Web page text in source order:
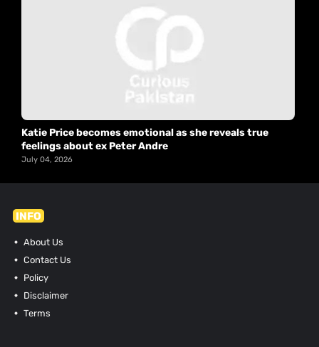
Katie Price becomes emotional as she reveals true
feelings about ex Peter Andre
July 04, 2026
INFO
About Us
Contact Us
Policy
Disclaimer
Terms